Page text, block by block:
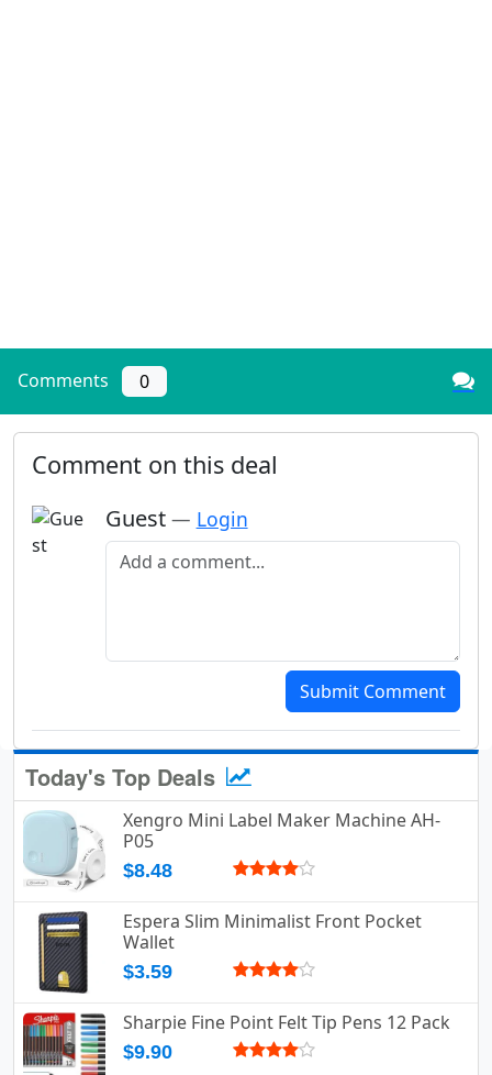
Comments 0
Comment on this deal
Guest — Login
Add a comment
Submit Comment
Today's Top Deals
Xengro Mini Label Maker Machine AH-
P05
$8.48
Espera Slim Minimalist Front Pocket
Wallet
$3.59
Sharpie Fine Point Felt Tip Pens 12 Pack
$9.90